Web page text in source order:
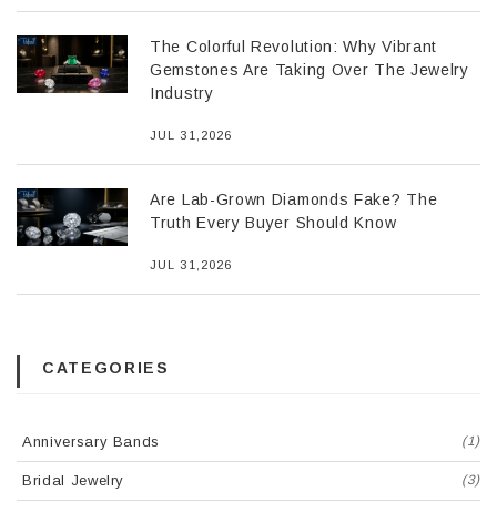
The Colorful Revolution: Why Vibrant
Gemstones Are Taking Over The Jewelry
Industry
JUL 31,2026
Are Lab-Grown Diamonds Fake? The
Truth Every Buyer Should Know
JUL 31,2026
CATEGORIES
Anniversary Bands (1)
Bridal Jewelry (3)